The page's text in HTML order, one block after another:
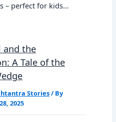
– perfect for kids…
and the
A Tale of the
Stories/ By
2025